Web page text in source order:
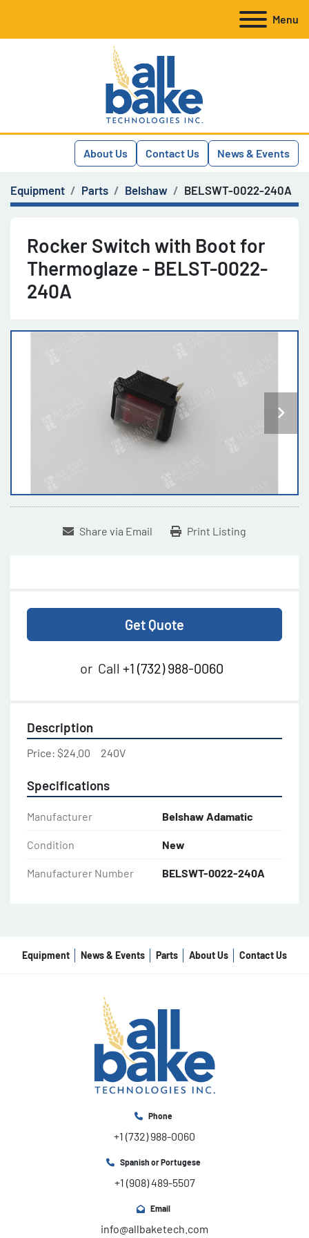
Menu
About Us Contact Us News & Events
Equipment Parts Belshaw BELSWT-0022-240A
Rocker Switch with Boot for
Thermoglaze - BELST-0022-
240A
Share via Email Print Listing
Get Quote
or Call +1 (732) 988-0060
Description
Price: $24.00     240V
Specifications
Manufacturer Belshaw Adamatic
Condition New
Manufacturer Number BELSWT-0022-240A
Equipment News & Events Parts About Us Contact Us
Phone
+1 (732) 988-0060
Spanish or Portugese
+1 (908) 489-5507
Email
info@allbaketech.com